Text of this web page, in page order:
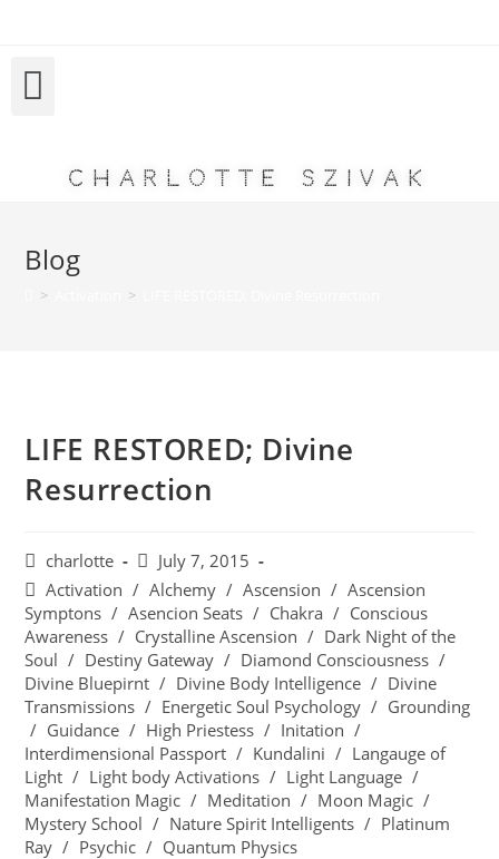
Charlotte Szivak
Blog
> >
LIFE RESTORED; Divine
Resurrection
charlotte
July 7, 2015
Activation / Alchemy / Ascension / Ascension
Symptons / Asencion Seats / Chakra / Conscious
Awareness / Crystalline Ascension / Dark Night of the
Soul / Destiny Gateway / Diamond Consciousness /
Divine Bluepirnt / Divine Body Intelligence / Divine
Transmissions / Energetic Soul Psychology / Grounding
/ Guidance / High Priestess / Initation /
Interdimensional Passport / Kundalini / Langauge of
Light / Light body Activations / Light Language /
Manifestation Magic / Meditation / Moon Magic /
Mystery School / Nature Spirit Intelligents / Platinum
Ray / Psychic / Quantum Physics